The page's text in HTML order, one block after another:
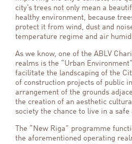
city’s trees not only mean a
healthy environment, because
protect it from wind, dust and
temperature regime and air
As we know, one of the ABLV
realms is the “Urban
facilitate the landscaping of the
of construction projects of public
arrangement of the grounds
the creation of an aesthetic
society the chance to live in a
The “New Riga” programme
the aforementioned operating